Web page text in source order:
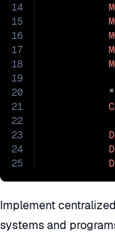
14
15
16
17
18
19
20
21
22
23
24
25
Implement
systems and